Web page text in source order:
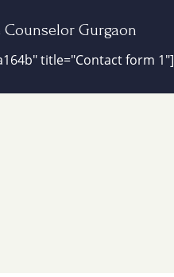
Gurgaon
title="Contact form 1"]